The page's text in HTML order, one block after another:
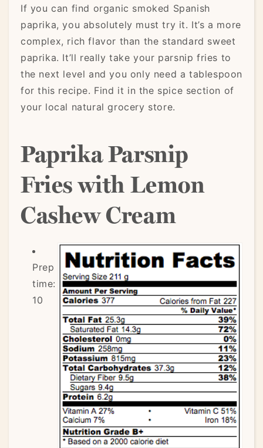
If you can find organic smoked Spanish
paprika, you absolutely must try it. It’s a more
complex, rich flavor than the standard sweet
paprika. It’ll really take your parsnip fries to
the next level and you only need a tablespoon
for this recipe. Find it in the spice section of
your local natural grocery store.
Paprika Parsnip
Fries with Lemon
Cashew Cream
Prep
time:
10